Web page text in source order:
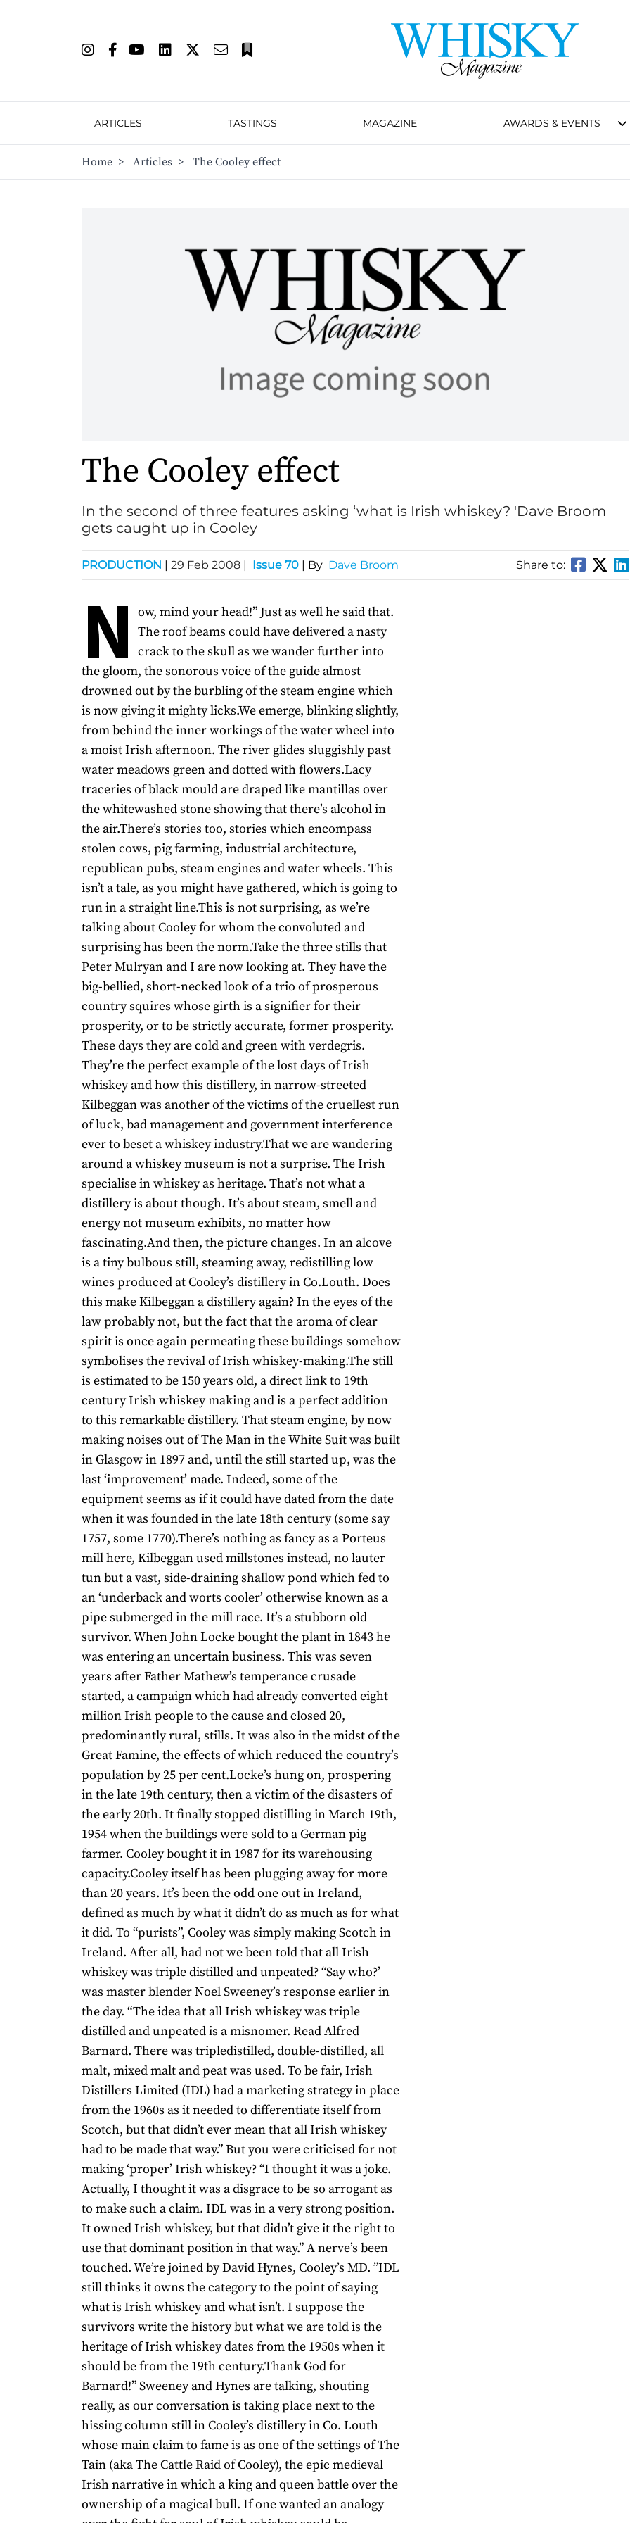
ARTICLES TASTINGS MAGAZINE AWARDS & EVENTS
Home > Articles > The Cooley effect
The Cooley effect
In the second of three features asking ‘what is Irish whiskey? 'Dave Broom
gets caught up in Cooley
PRODUCTION | 29 Feb 2008 | Issue 70 | By Dave Broom Share to:
N
ow, mind your head!” Just as well he said that.
The roof beams could have delivered a nasty
crack to the skull as we wander further into
the gloom, the sonorous voice of the guide almost
drowned out by the burbling of the steam engine which
is now giving it mighty licks.We emerge, blinking slightly,
from behind the inner workings of the water wheel into
a moist Irish afternoon. The river glides sluggishly past
water meadows green and dotted with flowers.Lacy
traceries of black mould are draped like mantillas over
the whitewashed stone showing that there’s alcohol in
the air.There’s stories too, stories which encompass
stolen cows, pig farming, industrial architecture,
republican pubs, steam engines and water wheels. This
isn’t a tale, as you might have gathered, which is going to
run in a straight line.This is not surprising, as we’re
talking about Cooley for whom the convoluted and
surprising has been the norm.Take the three stills that
Peter Mulryan and I are now looking at. They have the
big-bellied, short-necked look of a trio of prosperous
country squires whose girth is a signifier for their
prosperity, or to be strictly accurate, former prosperity.
These days they are cold and green with verdegris.
They’re the perfect example of the lost days of Irish
whiskey and how this distillery, in narrow-streeted
Kilbeggan was another of the victims of the cruellest run
of luck, bad management and government interference
ever to beset a whiskey industry.That we are wandering
around a whiskey museum is not a surprise. The Irish
specialise in whiskey as heritage. That’s not what a
distillery is about though. It’s about steam, smell and
energy not museum exhibits, no matter how
fascinating.And then, the picture changes. In an alcove
is a tiny bulbous still, steaming away, redistilling low
wines produced at Cooley’s distillery in Co.Louth. Does
this make Kilbeggan a distillery again? In the eyes of the
law probably not, but the fact that the aroma of clear
spirit is once again permeating these buildings somehow
symbolises the revival of Irish whiskey-making.The still
is estimated to be 150 years old, a direct link to 19th
century Irish whiskey making and is a perfect addition
to this remarkable distillery. That steam engine, by now
making noises out of The Man in the White Suit was built
in Glasgow in 1897 and, until the still started up, was the
last ‘improvement’ made. Indeed, some of the
equipment seems as if it could have dated from the date
when it was founded in the late 18th century (some say
1757, some 1770).There’s nothing as fancy as a Porteus
mill here, Kilbeggan used millstones instead, no lauter
tun but a vast, side-draining shallow pond which fed to
an ‘underback and worts cooler’ otherwise known as a
pipe submerged in the mill race. It’s a stubborn old
survivor. When John Locke bought the plant in 1843 he
was entering an uncertain business. This was seven
years after Father Mathew’s temperance crusade
started, a campaign which had already converted eight
million Irish people to the cause and closed 20,
predominantly rural, stills. It was also in the midst of the
Great Famine, the effects of which reduced the country’s
population by 25 per cent.Locke’s hung on, prospering
in the late 19th century, then a victim of the disasters of
the early 20th. It finally stopped distilling in March 19th,
1954 when the buildings were sold to a German pig
farmer. Cooley bought it in 1987 for its warehousing
capacity.Cooley itself has been plugging away for more
than 20 years. It’s been the odd one out in Ireland,
defined as much by what it didn’t do as much as for what
it did. To “purists”, Cooley was simply making Scotch in
Ireland. After all, had not we been told that all Irish
whiskey was triple distilled and unpeated? “Say who?’
was master blender Noel Sweeney’s response earlier in
the day. “The idea that all Irish whiskey was triple
distilled and unpeated is a misnomer. Read Alfred
Barnard. There was tripledistilled, double-distilled, all
malt, mixed malt and peat was used. To be fair, Irish
Distillers Limited (IDL) had a marketing strategy in place
from the 1960s as it needed to differentiate itself from
Scotch, but that didn’t ever mean that all Irish whiskey
had to be made that way.” But you were criticised for not
making ‘proper’ Irish whiskey? “I thought it was a joke.
Actually, I thought it was a disgrace to be so arrogant as
to make such a claim. IDL was in a very strong position.
It owned Irish whiskey, but that didn’t give it the right to
use that dominant position in that way.” A nerve’s been
touched. We’re joined by David Hynes, Cooley’s MD. ”IDL
still thinks it owns the category to the point of saying
what is Irish whiskey and what isn’t. I suppose the
survivors write the history but what we are told is the
heritage of Irish whiskey dates from the 1950s when it
should be from the 19th century.Thank God for
Barnard!” Sweeney and Hynes are talking, shouting
really, as our conversation is taking place next to the
hissing column still in Cooley’s distillery in Co. Louth
whose main claim to fame is as one of the settings of The
Tain (aka The Cattle Raid of Cooley), the epic medieval
Irish narrative in which a king and queen battle over the
ownership of a magical bull. If one wanted an analogy